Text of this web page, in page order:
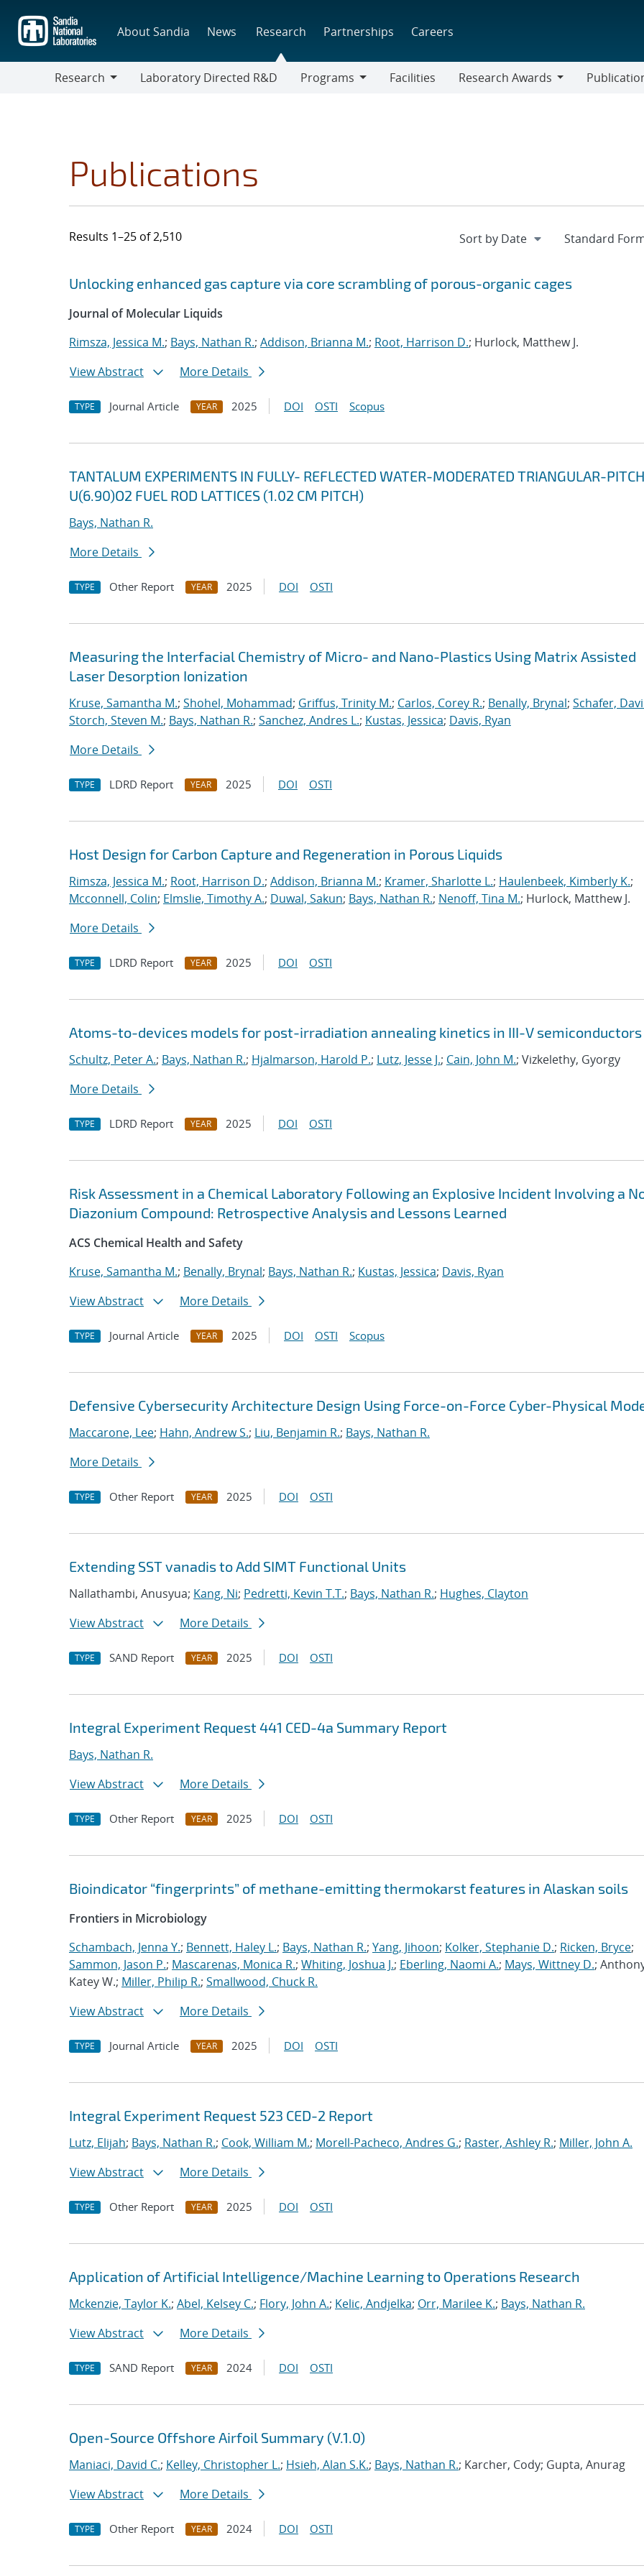
main
content
About Sandia News Research Partnerships Careers
Research
Laboratory Directed R&D
Programs
Facilities
Research Awards
Publications
Results 1–25 of 2,510
Search results
Jump to search filters
Unlocking enhanced gas capture via core scrambling of porous-organic cages
Journal of Molecular Liquids
Rimsza, Jessica M.; Bays, Nathan R.; Addison, Brianna M.; Root, Harrison D.; Hurlock, Matthew J.
View Abstract
More Details
TYPE Journal Article YEAR 2025 DOI OSTI Scopus
TANTALUM EXPERIMENTS IN FULLY- REFLECTED WATER-MODERATED TRIANGULAR-
U(6.90)O2 FUEL ROD LATTICES (1.02 CM PITCH)
Bays, Nathan R.
More Details
TYPE Other Report YEAR 2025 DOI OSTI
Measuring the Interfacial Chemistry of Micro- and Nano-Plastics Using Matrix Assisted
Laser Desorption Ionization
Kruse, Samantha M.; Shohel, Mohammad; Griffus, Trinity M.; Carlos, Corey R.; Benally, Brynal; Schafer,
Storch, Steven M.; Bays, Nathan R.; Sanchez, Andres L.; Kustas, Jessica; Davis, Ryan
More Details
TYPE LDRD Report YEAR 2025 DOI OSTI
Host Design for Carbon Capture and Regeneration in Porous Liquids
Rimsza, Jessica M.; Root, Harrison D.; Addison, Brianna M.; Kramer, Sharlotte L.; Haulenbeek, Kimberly K.;
Mcconnell, Colin; Elmslie, Timothy A.; Duwal, Sakun; Bays, Nathan R.; Nenoff, Tina M.; Hurlock, Matthew J.
More Details
TYPE LDRD Report YEAR 2025 DOI OSTI
Atoms-to-devices models for post-irradiation annealing kinetics in III-V semiconductors
Schultz, Peter A.; Bays, Nathan R.; Hjalmarson, Harold P.; Lutz, Jesse J.; Cain, John M.; Vizkelethy, Gyorgy
More Details
TYPE LDRD Report YEAR 2025 DOI OSTI
Risk Assessment in a Chemical Laboratory Following an Explosive Incident Involving a
Diazonium Compound: Retrospective Analysis and Lessons Learned
ACS Chemical Health and Safety
Kruse, Samantha M.; Benally, Brynal; Bays, Nathan R.; Kustas, Jessica; Davis, Ryan
View Abstract
More Details
TYPE Journal Article YEAR 2025 DOI OSTI Scopus
Defensive Cybersecurity Architecture Design Using Force-on-Force Cyber-Physical
Maccarone, Lee; Hahn, Andrew S.; Liu, Benjamin R.; Bays, Nathan R.
More Details
TYPE Other Report YEAR 2025 DOI OSTI
Extending SST vanadis to Add SIMT Functional Units
Nallathambi, Anusyua; Kang, Ni; Pedretti, Kevin T.T.; Bays, Nathan R.; Hughes, Clayton
View Abstract
More Details
TYPE SAND Report YEAR 2025 DOI OSTI
Integral Experiment Request 441 CED-4a Summary Report
Bays, Nathan R.
View Abstract
More Details
TYPE Other Report YEAR 2025 DOI OSTI
Bioindicator “fingerprints” of methane-emitting thermokarst features in Alaskan soils
Frontiers in Microbiology
Schambach, Jenna Y.; Bennett, Haley L.; Bays, Nathan R.; Yang, Jihoon; Kolker, Stephanie D.; Ricken, Bryce;
Sammon, Jason P.; Mascarenas, Monica R.; Whiting, Joshua J.; Eberling, Naomi A.; Mays, Wittney D.;
Katey W.; Miller, Philip R.; Smallwood, Chuck R.
View Abstract
More Details
TYPE Journal Article YEAR 2025 DOI OSTI
Integral Experiment Request 523 CED-2 Report
Lutz, Elijah; Bays, Nathan R.; Cook, William M.; Morell-Pacheco, Andres G.; Raster, Ashley R.; Miller, John A.
View Abstract
More Details
TYPE Other Report YEAR 2025 DOI OSTI
Application of Artificial Intelligence/Machine Learning to Operations Research
Mckenzie, Taylor K.; Abel, Kelsey C.; Flory, John A.; Kelic, Andjelka; Orr, Marilee K.; Bays, Nathan R.
View Abstract
More Details
TYPE SAND Report YEAR 2024 DOI OSTI
Open-Source Offshore Airfoil Summary (V.1.0)
Maniaci, David C.; Kelley, Christopher L.; Hsieh, Alan S.K.; Bays, Nathan R.; Karcher, Cody; Gupta, Anurag
View Abstract
More Details
TYPE Other Report YEAR 2024 DOI OSTI